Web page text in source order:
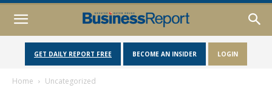
GET DAILY REPORT FREE BECOME AN INSIDER LOGIN
Home Uncategorized